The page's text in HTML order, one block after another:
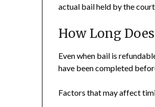
actual bail held by the
How Long
Even when bail is
have been completed
Factors that may affect